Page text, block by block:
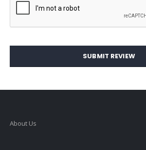
SUBMIT REVIEW
About Us